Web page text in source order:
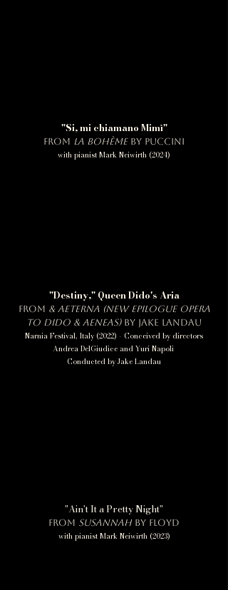
"Si, mi chiamano Mimì"
from La bohèmeby Puccini
with pianist Mark Neiwirth (2024)
"Destiny," Queen Dido's Aria
from & Aeterna (new epilogue opera
to Dido & Aeneas)by Jake Landau
Narnia Festival, Italy (2022) - Conceived by directors
Andrea DelGiudice and Yuri Napoli
Conducted by Jake Landau
"Ain't It a Pretty Night"
from Susannah by Floyd
with pianist Mark Neiwirth (2023)